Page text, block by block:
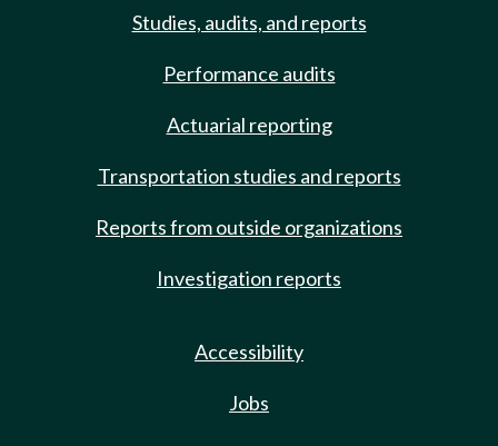
Studies, audits, and reports
Performance audits
Actuarial reporting
Transportation studies and reports
Reports from outside organizations
Investigation reports
Accessibility
Jobs